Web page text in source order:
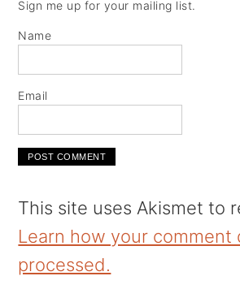
Sign me up for your mailing list.
Name
Email
This site uses Akismet to
Learn how your comment
processed.